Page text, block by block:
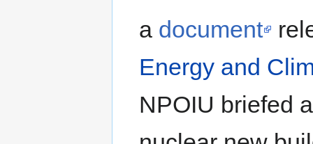
a document
Energy and
NPOIU briefed